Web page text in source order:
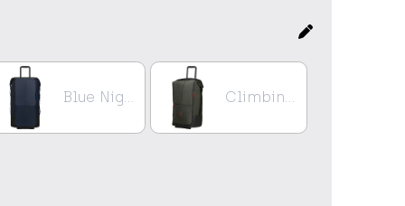
Blue Nights Climbing Ivy